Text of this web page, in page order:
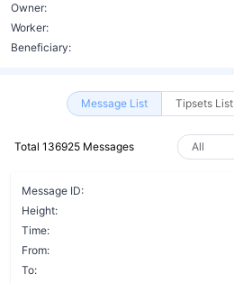
Owner:
Worker:
Beneficiary:
Message List Tipsets List
Total 136925 Messages
Message ID:
Height:
Time:
From:
To: